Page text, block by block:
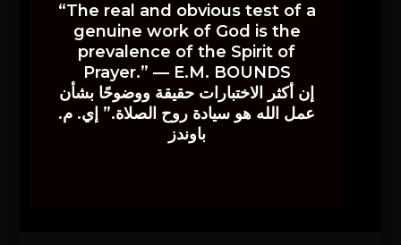
“The real and obvious test of a
genuine work of God is the
prevalence of the Spirit of
Prayer.” — E.M. BOUNDS
إن أكثر الاختبارات حقيقة ووضوحًا بشأن
عمل الله هو سيادة روح الصلاة.” إي. م.
باوندز